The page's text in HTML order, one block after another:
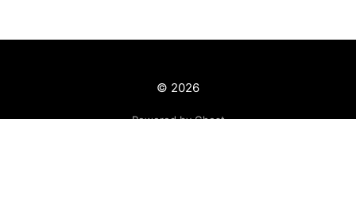
© 2026
Powered by Ghost